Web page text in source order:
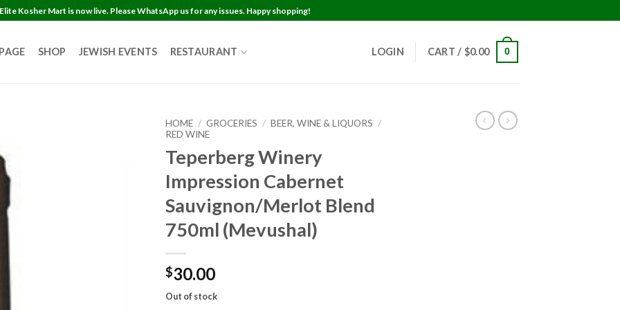
Elite Kosher Mart is now live. Please WhatsApp us for any issues. Happy shopping!
SHOP JEWISH EVENTS RESTAURANT LOGIN CART / $0.00 0
HOME / GROCERIES / BEER, WINE & LIQUORS /
RED WINE
Teperberg Winery
Impression Cabernet
Sauvignon/Merlot Blend
750ml (Mevushal)
$30.00
Out of stock